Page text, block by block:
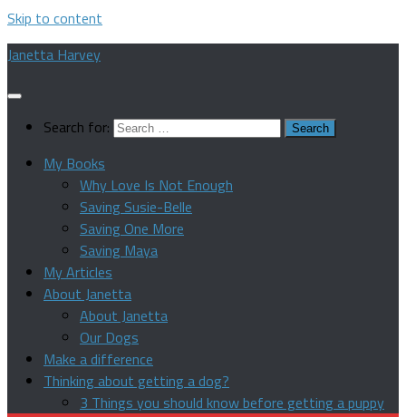
Skip to content
Janetta Harvey
Search for:
My Books
Why Love Is Not Enough
Saving Susie-Belle
Saving One More
Saving Maya
My Articles
About Janetta
About Janetta
Our Dogs
Make a difference
Thinking about getting a dog?
3 Things you should know before getting a puppy